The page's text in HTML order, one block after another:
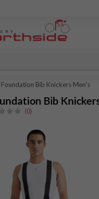
Bib Knickers Men's
Bib
(0)